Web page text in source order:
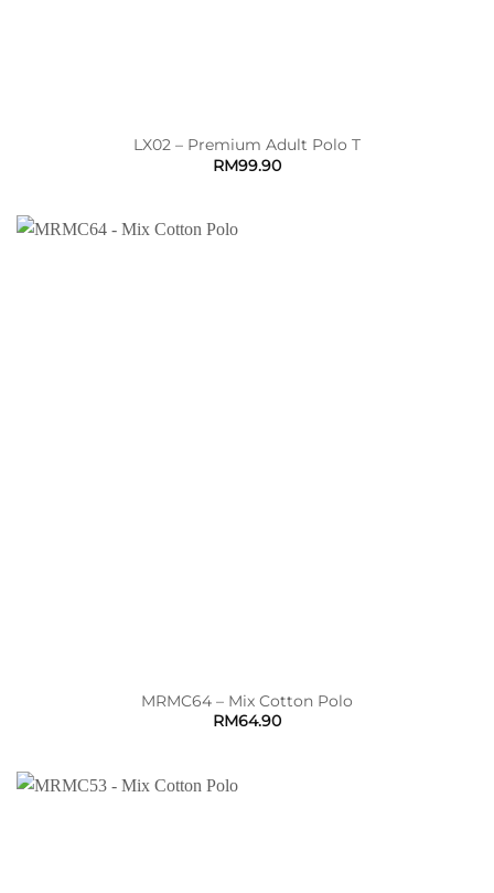
LX02 – Premium Adult Polo T
RM99.90
MRMC64 – Mix Cotton Polo
RM64.90